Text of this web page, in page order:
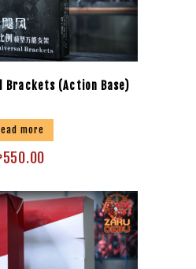
Brackets (Action Base)
more
550.00